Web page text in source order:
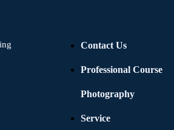
Contact Us
Professional Course
Photography
Service